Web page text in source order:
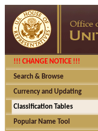
!!! CHANGE NOTICE !!!
Search & Browse
Currency and Updating
Classification Tables
Popular Name Tool